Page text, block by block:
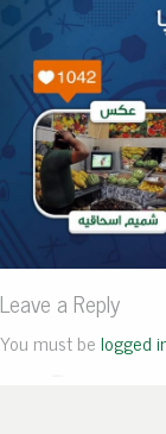
Leave a Reply
You must belogged